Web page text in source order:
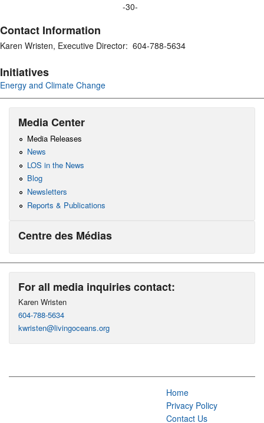
-30-
Contact Information
Karen Wristen, Executive Director: 604-788-5634
Initiatives
Energy and Climate Change
Media Center
Media Releases
News
LOS in the News
Blog
Newsletters
Reports & Publications
Centre des Médias
For all media inquiries contact:
Karen Wristen
604-788-5634
kwristen@livingoceans.org
Home
Privacy Policy
Contact Us